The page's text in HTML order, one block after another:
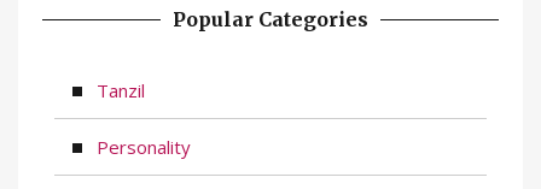
Popular Categories
Tanzil
Personality